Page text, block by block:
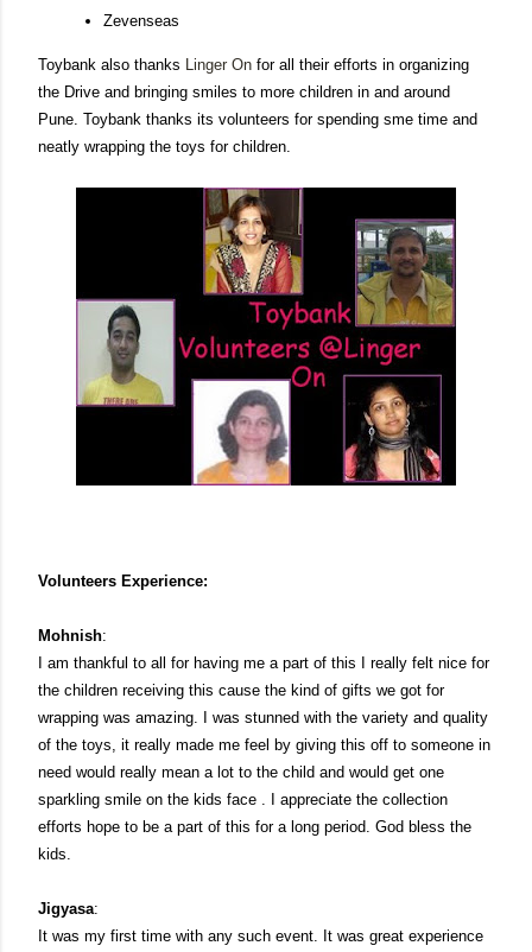
Zevenseas
Toybank also thanks Linger On for all their efforts in organizing
the Drive and bringing smiles to more children in and around
Pune. Toybank thanks its volunteers for spending sme time and
neatly wrapping the toys for children.
Volunteers Experience:
Mohnish:
I am thankful to all for having me a part of this I really felt nice for
the children receiving this cause the kind of gifts we got for
wrapping was amazing. I was stunned with the variety and quality
of the toys, it really made me feel by giving this off to someone in
need would really mean a lot to the child and would get one
sparkling smile on the kids face . I appreciate the collection
efforts hope to be a part of this for a long period. God bless the
kids.
Jigyasa:
It was my first time with any such event. It was great experience